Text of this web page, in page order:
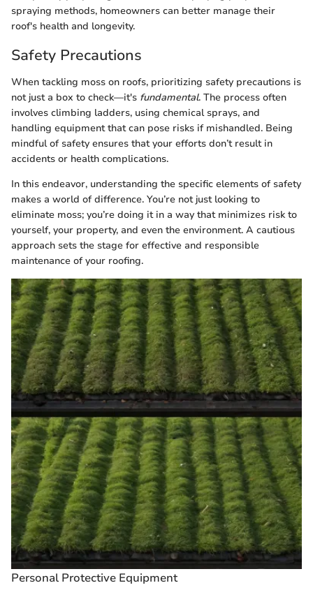
spraying methods, homeowners can better manage their
roof's health and longevity.
Safety Precautions
When tackling moss on roofs, prioritizing safety precautions is
not just a box to check—it's fundamental. The process often
involves climbing ladders, using chemical sprays, and
handling equipment that can pose risks if mishandled. Being
mindful of safety ensures that your efforts don’t result in
accidents or health complications.
In this endeavor, understanding the specific elements of safety
makes a world of difference. You’re not just looking to
eliminate moss; you’re doing it in a way that minimizes risk to
yourself, your property, and even the environment. A cautious
approach sets the stage for effective and responsible
maintenance of your roofing.
Personal Protective Equipment